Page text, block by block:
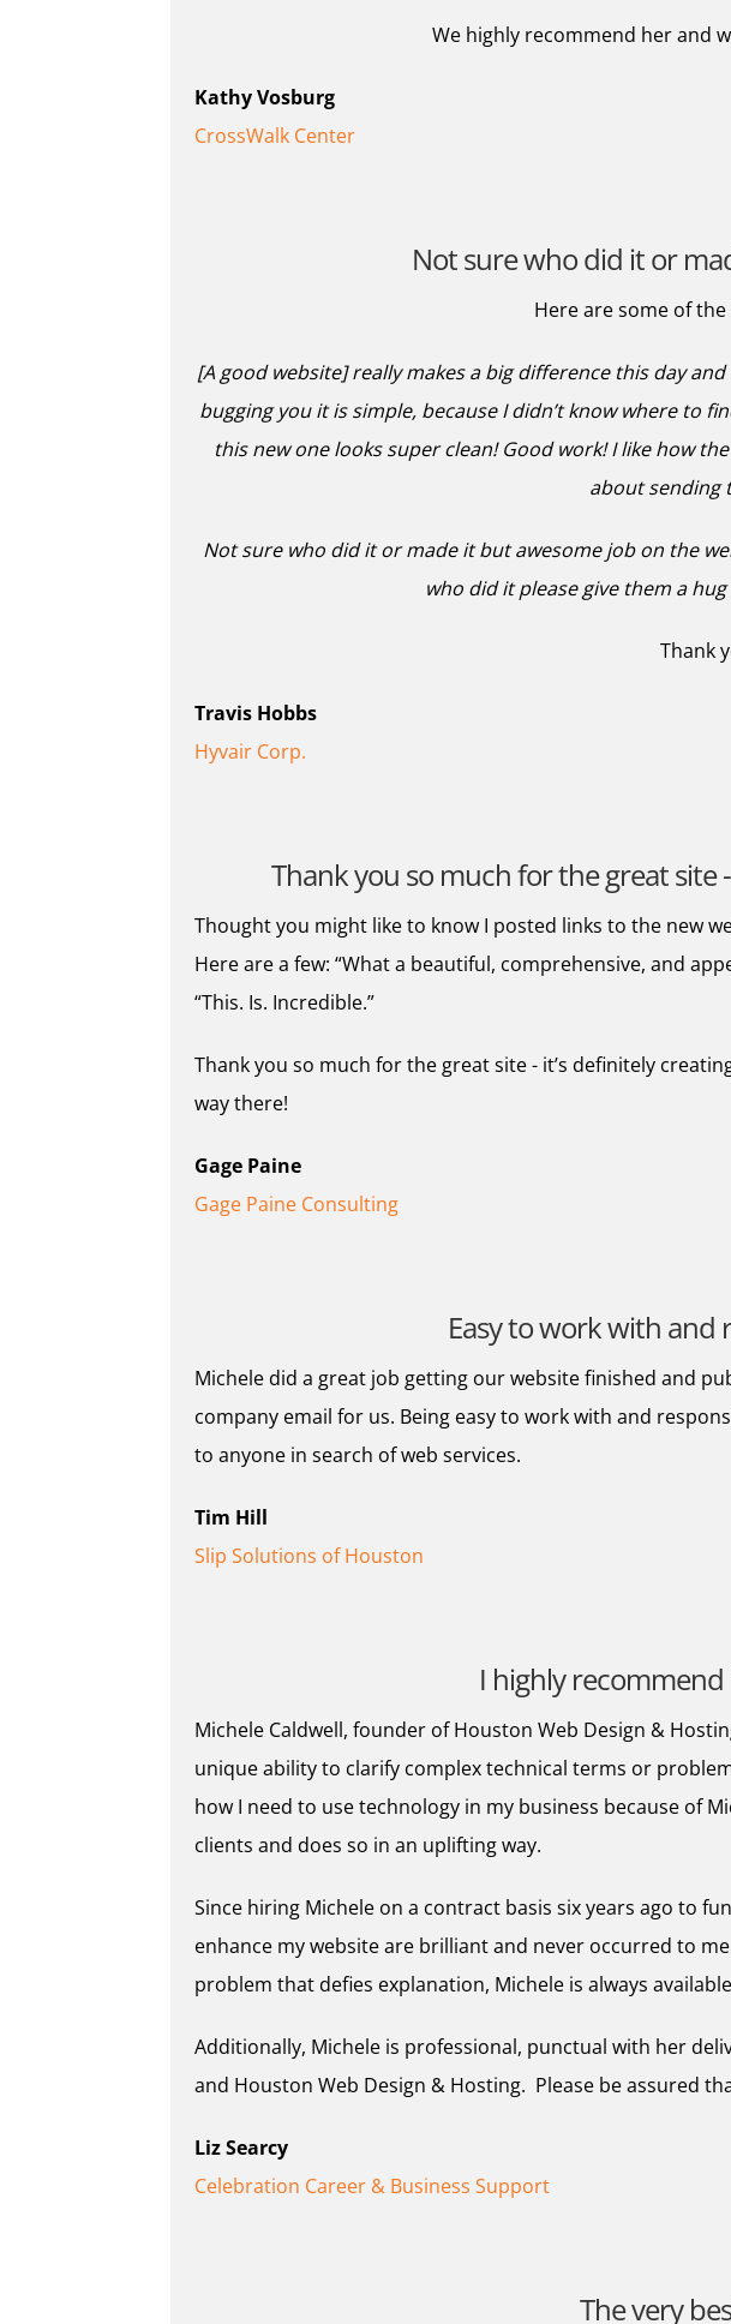
We highly recommend her and
Kathy Vosburg
CrossWalk Center
Not sure who did it or
Here are some of
[A good website] really makes a big difference this day
bugging you it is simple, because I didn’t know where to
this new one looks super clean! Good work! I like how
about sending
Not sure who did it or made it but awesome job on the
who did it please give them a
Thank
Travis Hobbs
Hyvair Corp.
Thank you so much for the great
Thought you might like to know I posted links to the new
Here are a few: “What a beautiful, comprehensive, and
“This. Is. Incredible.”
Thank you so much for the great site - it’s definitely
way there!
Gage Paine
Gage Paine Consulting
Easy to work with
Michele did a great job getting our website finished and
company email for us. Being easy to work with and
to anyone in search of web services.
Tim Hill
Slip Solutions of Houston
I highly
Michele Caldwell, founder of Houston Web Design &
unique ability to clarify complex technical terms or
how I need to use technology in my business because of
clients and does so in an uplifting way.
Since hiring Michele on a contract basis six years ago to
enhance my website are brilliant and never occurred to
problem that defies explanation, Michele is always
Additionally, Michele is professional, punctual with her
and Houston Web Design & Hosting. Please be assured
Liz Searcy
Celebration Career & Business Support
The very